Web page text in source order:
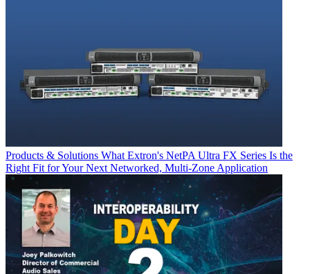
Products & Solutions What Extron's NetPA Ultra FX Series Is the
Right Fit for Your Next Networked, Multi‑Zone Application